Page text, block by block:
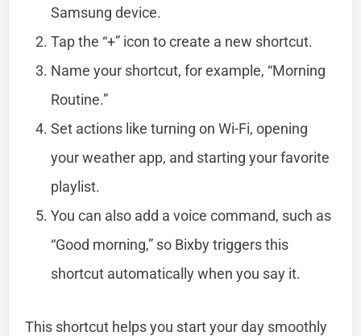
Samsung device.
Tap the “+” icon to create a new shortcut.
Name your shortcut, for example, “Morning
Routine.”
Set actions like turning on Wi-Fi, opening
your weather app, and starting your favorite
playlist.
You can also add a voice command, such as
“Good morning,” so Bixby triggers this
shortcut automatically when you say it.
This shortcut helps you start your day smoothly